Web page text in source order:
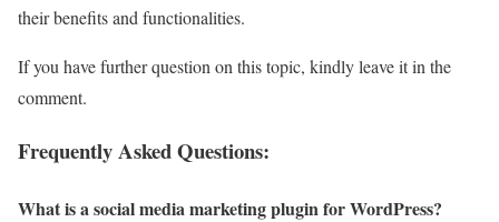
their benefits and functionalities.
If you have further question on this topic, kindly leave it in the
comment.
Frequently Asked Questions:
What is a social media marketing plugin for WordPress?